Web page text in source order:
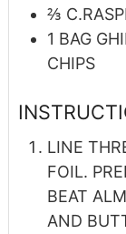
⅔
1 BAG
CHIPS
LINE
FOIL.
BEAT
AND